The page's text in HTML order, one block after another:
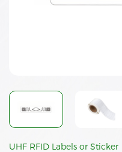
UHF RFID Labels or Sticker